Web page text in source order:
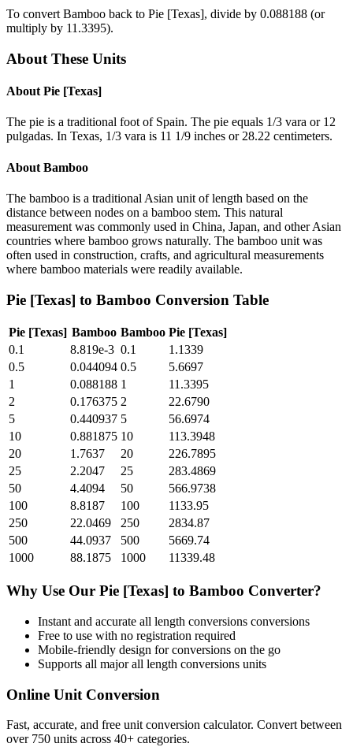
To convert Bamboo back to Pie [Texas], divide by 0.088188 (or
multiply by 11.3395).
About These Units
About Pie [Texas]
The pie is a traditional foot of Spain. The pie equals 1/3 vara or 12
pulgadas. In Texas, 1/3 vara is 11 1/9 inches or 28.22 centimeters.
About Bamboo
The bamboo is a traditional Asian unit of length based on the
distance between nodes on a bamboo stem. This natural
measurement was commonly used in China, Japan, and other Asian
countries where bamboo grows naturally. The bamboo unit was
often used in construction, crafts, and agricultural measurements
where bamboo materials were readily available.
Pie [Texas] to Bamboo Conversion Table
Pie [Texas] Bamboo Bamboo Pie [Texas]
0.1
8.819e-3 0.1
1.1339
0.5
0.044094 0.5
5.6697
1
0.088188 1
11.3395
2
0.176375 2
22.6790
5
0.440937 5
56.6974
10
0.881875 10
113.3948
20
1.7637 20
226.7895
25
2.2047 25
283.4869
50
4.4094 50
566.9738
100
8.8187 100
1133.95
250
22.0469 250
2834.87
500
44.0937 500
5669.74
1000
88.1875 1000 11339.48
Why Use Our Pie [Texas] to Bamboo Converter?
Instant and accurate all length conversions conversions
Free to use with no registration required
Mobile-friendly design for conversions on the go
Supports all majorall length conversions units
Online Unit Conversion
Fast, accurate, and free unit conversion calculator. Convert between
over 750 units across 40+ categories.